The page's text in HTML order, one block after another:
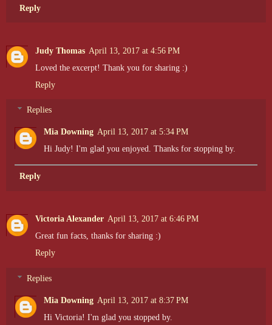
Reply
Judy Thomas April 13, 2017 at 4:56 PM
Loved the excerpt! Thank you for sharing :)
Reply
Replies
Mia Downing April 13, 2017 at 5:34 PM
Hi Judy! I'm glad you enjoyed. Thanks for stopping by.
Reply
Victoria Alexander April 13, 2017 at 6:46 PM
Great fun facts, thanks for sharing :)
Reply
Replies
Mia Downing April 13, 2017 at 8:37 PM
Hi Victoria! I'm glad you stopped by.